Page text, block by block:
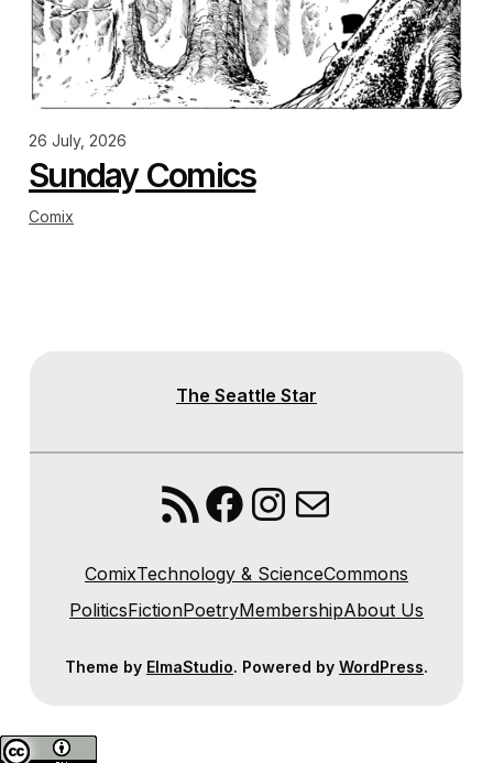
26 July, 2026
Sunday Comics
Comix
The Seattle Star
RSS FeedFacebook
Instagram
Mail
ComixTechnology & ScienceCommons
PoliticsFictionPoetryMembershipAbout Us
Theme by ElmaStudio. Powered by WordPress.